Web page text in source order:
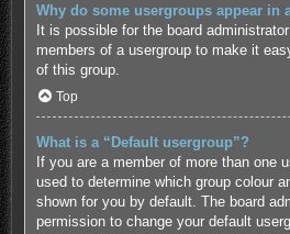
Why do some usergroups appear in
It is possible for the board
members of a usergroup to make it
of this group.
Top
What is a “Default usergroup”?
If you are a member of more than one
used to determine which group colour
shown for you by default. The board
permission to change your default